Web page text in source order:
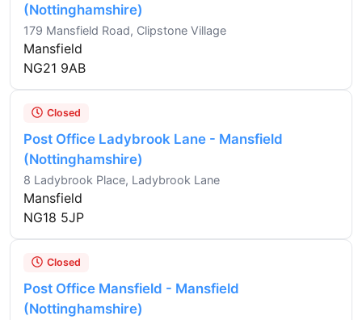
(Nottinghamshire)
179 Mansfield Road, Clipstone Village
Mansfield
NG21 9AB
Closed
Post Office Ladybrook Lane - Mansfield
(Nottinghamshire)
8 Ladybrook Place, Ladybrook Lane
Mansfield
NG18 5JP
Closed
Post Office Mansfield - Mansfield
(Nottinghamshire)